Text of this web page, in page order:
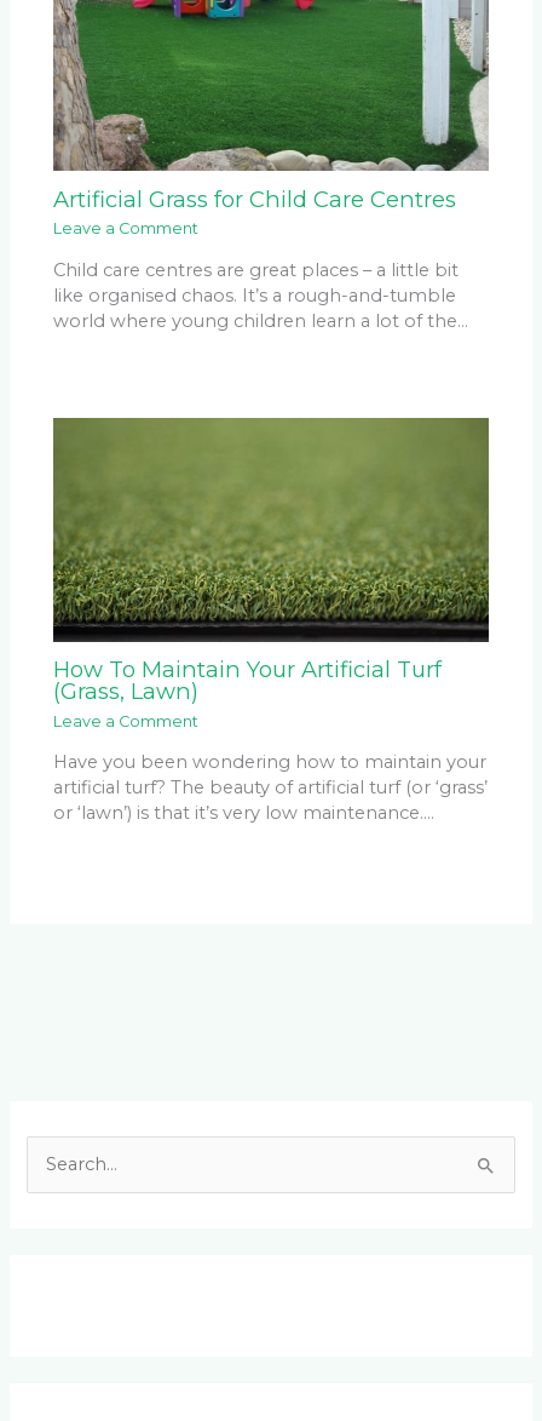
Artificial Grass for Child Care Centres
Leave a Comment
Child care centres are great places – a little bit
like organised chaos. It’s a rough-and-tumble
world where young children learn a lot of the…
How To Maintain Your Artificial Turf
(Grass, Lawn)
Leave a Comment
Have you been wondering how to maintain your
artificial turf? The beauty of artificial turf (or ‘grass’
or ‘lawn’) is that it’s very low maintenance.…